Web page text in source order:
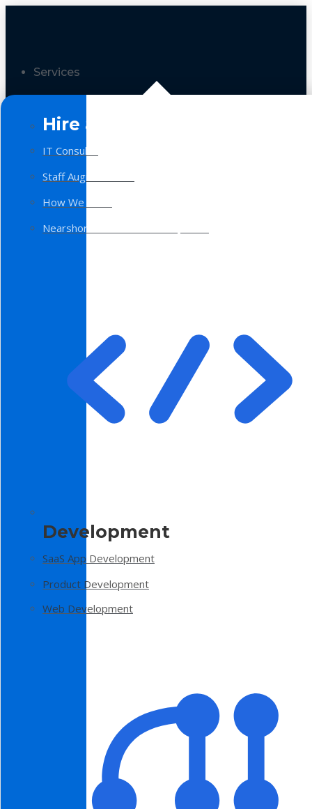
Services
Hire a Team
IT Consulting
Staff Augmentation
How We Work
Nearshore Software Development
Development
SaaS App Development
Product Development
Web Development